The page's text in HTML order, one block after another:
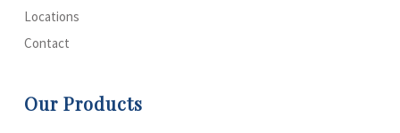
Locations
Contact
Our Products